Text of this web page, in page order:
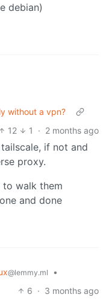
debian)
without a vpn?
12
1 · 2 months ago
if not and
proxy.
to walk them
and done
@lemmy.ml
•
6 · 3 months ago